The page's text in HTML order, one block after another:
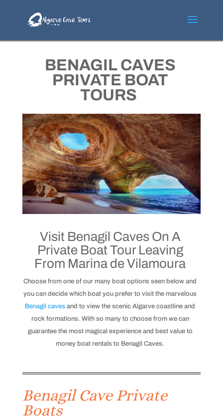
BENAGIL CAVES
PRIVATE BOAT
TOURS
Visit Benagil Caves On A
Private Boat Tour Leaving
From Marina de Vilamoura
Choose from one of our many boat options seen below and
you can decide which boat you prefer to visit the marvelous
Benagil caves and to view the scenic Algarve coastline and
rock formations. With so many to choose from we can
guarantee the most magical experience and best value to
money boat rentals to Benagil Caves.
Benagil Cave Private
Boats